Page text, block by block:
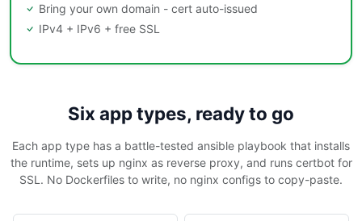
Bring your own domain - cert auto-issued
IPv4 + IPv6 + free SSL
Six app types, ready to go
Each app type has a battle-tested ansible playbook that installs
the runtime, sets up nginx as reverse proxy, and runs certbot for
SSL. No Dockerfiles to write, no nginx configs to copy-paste.